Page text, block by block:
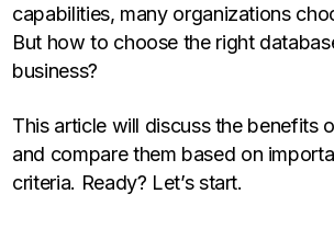
capabilities, many organizations
But how to choose the right
business?
This article will discuss the benefits
and compare them based on
criteria. Ready? Let’s start.